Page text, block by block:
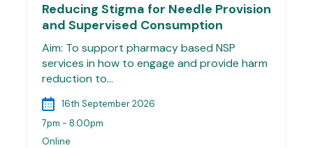
Reducing Stigma for Needle Provision
and Supervised Consumption
Aim: To support pharmacy based NSP
services in how to engage and provide harm
reduction to…
16th September 2026
7pm - 8.00pm
Online